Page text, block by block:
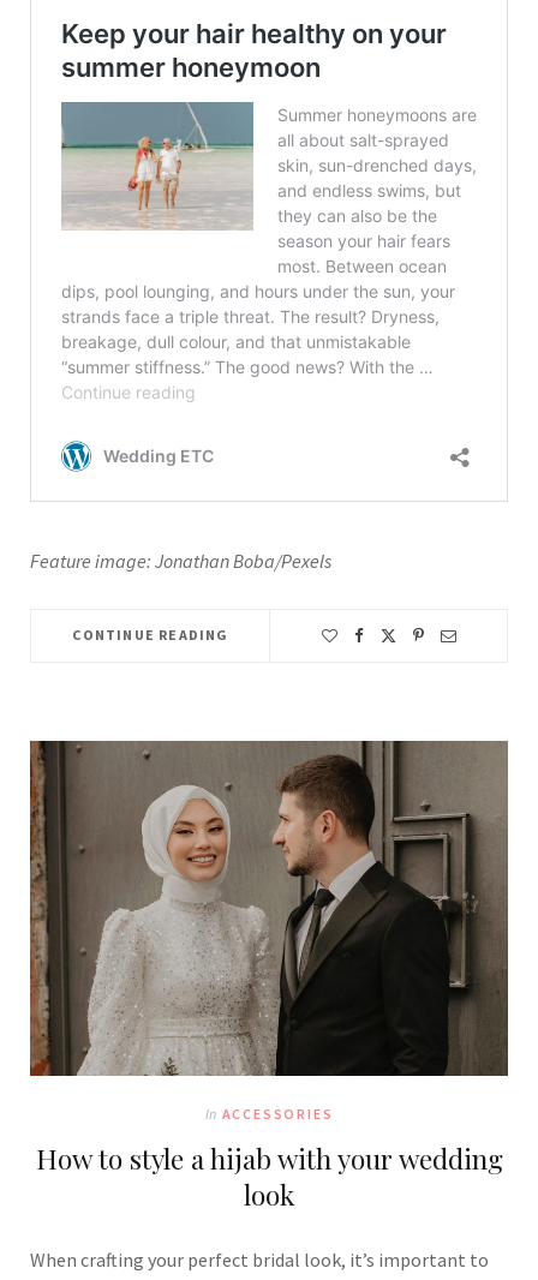
Feature image: Jonathan Boba/Pexels
CONTINUE READING
In ACCESSORIES
How to style a hijab with your wedding
look
When crafting your perfect bridal look, it’s important to